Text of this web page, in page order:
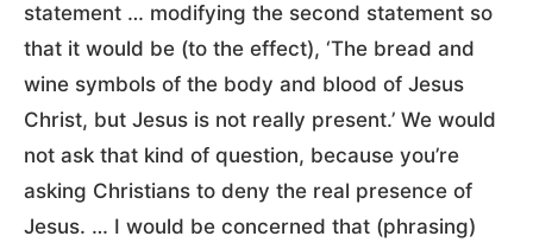
statement … modifying the second statement so
that it would be (to the effect), ‘The bread and
wine symbols of the body and blood of Jesus
Christ, but Jesus is not really present.’ We would
not ask that kind of question, because you’re
asking Christians to deny the real presence of
Jesus. … I would be concerned that (phrasing)